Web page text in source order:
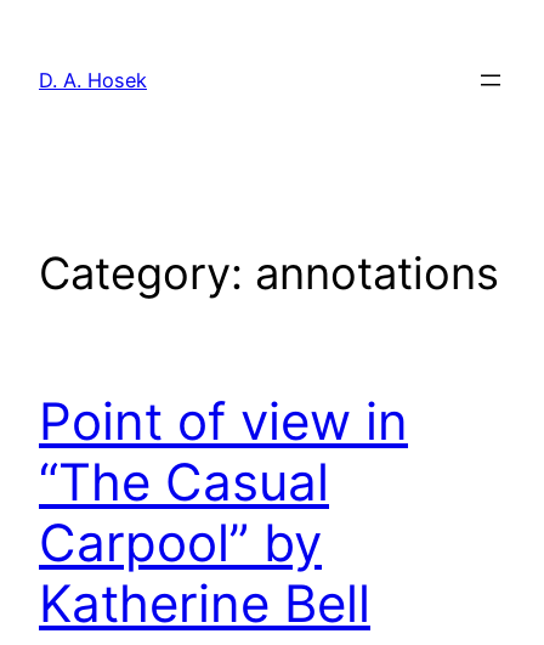
content
D. A. Hosek
Category: annotations
Point of view in
“The Casual
Carpool” by
Katherine Bell